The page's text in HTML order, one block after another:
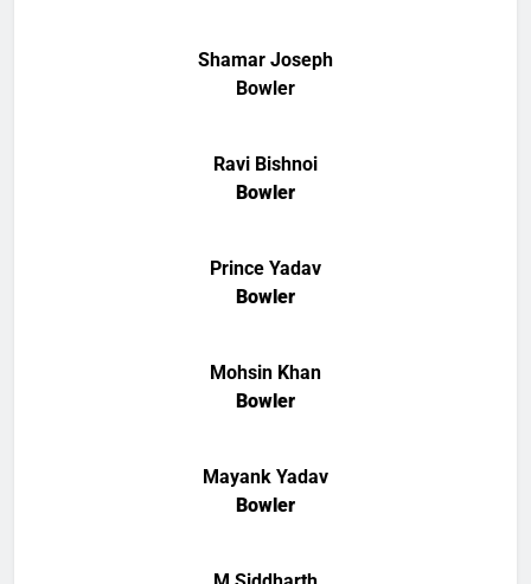
Shamar Joseph
Bowler
Ravi Bishnoi
Bowler
Prince Yadav
Bowler
Mohsin Khan
Bowler
Mayank Yadav
Bowler